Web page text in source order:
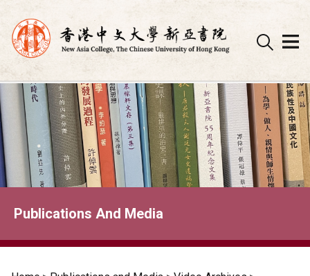
Skip
to
content
Publications And Media